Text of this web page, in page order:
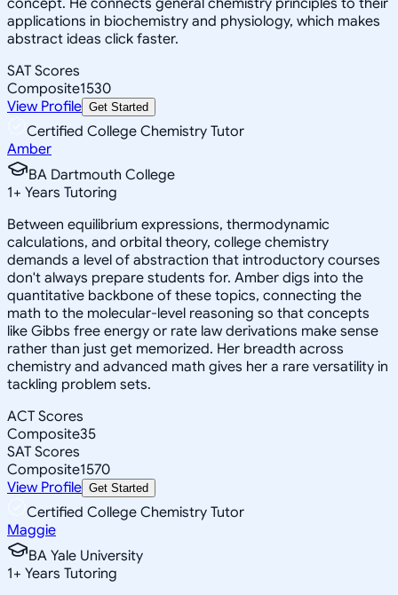
applications in biochemistry and physiology, which makes
abstract ideas click faster.
SAT Scores
Composite1530
View Profile Get Started
Certified College Chemistry Tutor
Amber
BA Dartmouth College
1+ Years Tutoring
Between equilibrium expressions, thermodynamic
calculations, and orbital theory, college chemistry
demands a level of abstraction that introductory courses
don't always prepare students for. Amber digs into the
quantitative backbone of these topics, connecting the
math to the molecular-level reasoning so that concepts
like Gibbs free energy or rate law derivations make sense
rather than just get memorized. Her breadth across
chemistry and advanced math gives her a rare versatility in
tackling problem sets.
ACT Scores
Composite35
SAT Scores
Composite1570
View Profile Get Started
Certified College Chemistry Tutor
Maggie
BA Yale University
1+ Years Tutoring